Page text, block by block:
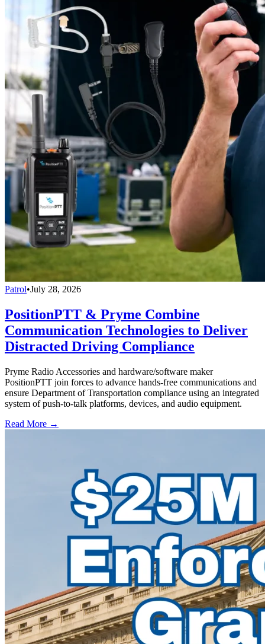
Patrol•July 28, 2026
PositionPTT & Pryme Combine
Communication Technologies to Deliver
Distracted Driving Compliance
Pryme Radio Accessories and hardware/software maker
PositionPTT join forces to advance hands-free communications and
ensure Department of Transportation compliance using an integrated
system of push-to-talk platforms, devices, and audio equipment.
Read More →